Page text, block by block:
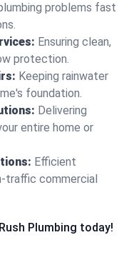
problems fast
Ensuring clean,
protection.
Keeping rainwater
foundation.
Delivering
entire home or
Efficient
traffic commercial
Plumbing today!